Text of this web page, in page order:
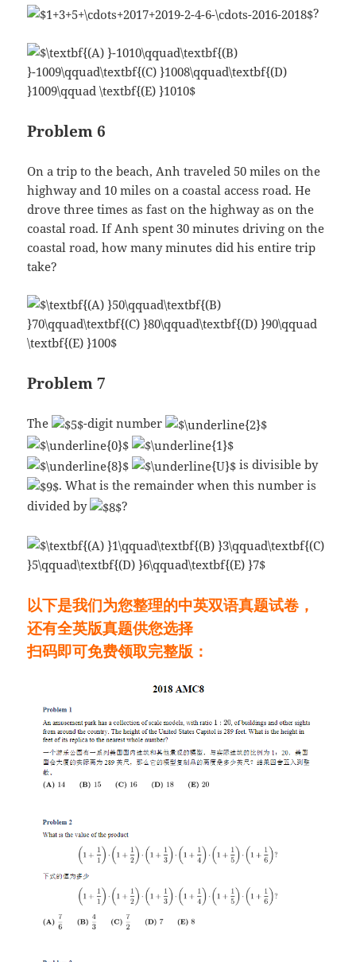
?
Problem 6
On a trip to the beach, Anh traveled 50 miles on the
highway and 10 miles on a coastal access road. He
drove three times as fast on the highway as on the
coastal road. If Anh spent 30 minutes driving on the
coastal road, how many minutes did his entire trip
take?
Problem 7
The -digit number
is divisible by
. What is the remainder when this number is
divided by
?
以下是我们为您整理的中英双语真题试卷，
还有全英版真题供您选择
扫码即可免费领取完整版：